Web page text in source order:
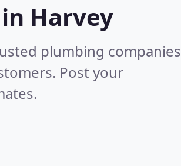
Harvey
plumbing companies
Post your